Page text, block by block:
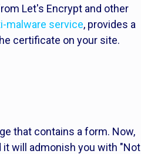
Let's Encrypt and other
malware service, provides a
certificate on your site.
that contains a form. Now,
it will admonish you with "Not